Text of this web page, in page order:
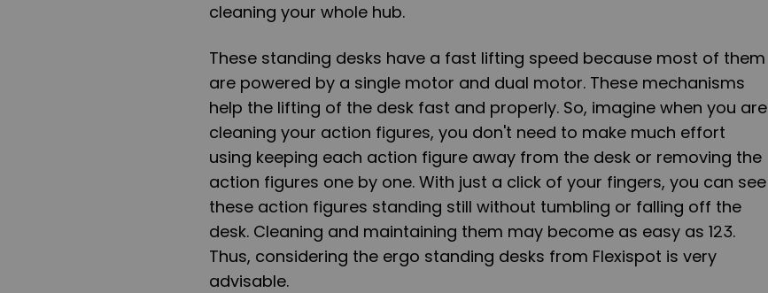
cleaning your whole hub.
These standing desks have a fast lifting speed because most of them
are powered by a single motor and dual motor. These mechanisms
help the lifting of the desk fast and properly. So, imagine when you are
cleaning your action figures, you don't need to make much effort
using keeping each action figure away from the desk or removing the
action figures one by one. With just a click of your fingers, you can see
these action figures standing still without tumbling or falling off the
desk. Cleaning and maintaining them may become as easy as 123.
Thus, considering the ergo standing desks from Flexispot is very
advisable.